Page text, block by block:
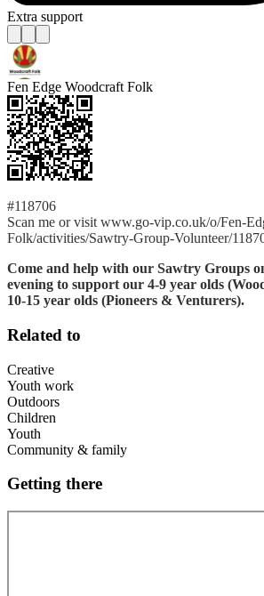
Extra support
Fen Edge Woodcraft Folk
#118706
Scan me or visit www.go-vip.co.uk/o/Fen-
Folk/activities/Sawtry-Group-Volunteer/
Come and help with our Sawtry Groups
evening to support our 4-9 year olds
10-15 year olds (Pioneers & Venturers).
Related to
Creative
Youth work
Outdoors
Children
Youth
Community & family
Getting there